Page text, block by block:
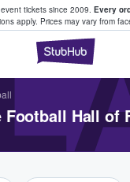
tickets since 2009. Every
apply. Prices may vary from
Tickets
Football Hall of